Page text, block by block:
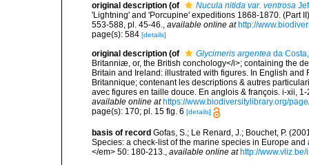
original description (of Nucula nitida var. ventrosa
'Lightning' and 'Porcupine' expeditions 1868-1870. (Part
553-588, pl. 45-46., available online at http://
page(s): 584 [details]
original description (of Glycimeris argentea da
Britanniæ, or, the British conchology</i>; containing the
Britain and Ireland: illustrated with figures. In English
Britannique; contenant les descriptions & autres
avec figures en taille douce. En anglois & françois. i-xii,
available online at https://www.biodiversitylibrary.org/
page(s): 170; pl. 15 fig. 6 [details]
basis of record Gofas, S.; Le Renard, J.; Bouchet, P.
Species: a check-list of the marine species in Europe
</em> 50: 180-213.
available online at http://